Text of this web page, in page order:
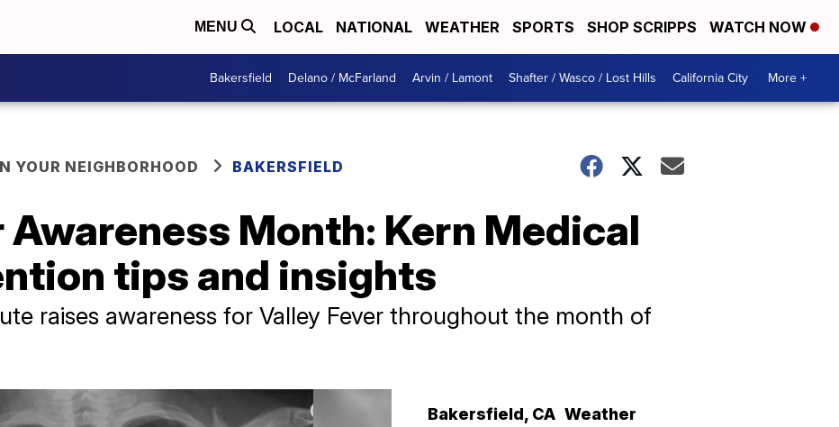
MENU LOCAL NATIONAL WEATHER SPORTS SHOP SCRIPPS WATCH NOW
Bakersfield Delano / McFarland Arvin / Lamont Shafter / Wasco / Lost Hills California City More +
YOUR NEIGHBORHOOD BAKERSFIELD
Awareness Month: Kern Medical
tips and insights
raises awareness for Valley Fever throughout the month of
Bakersfield, CA Weather